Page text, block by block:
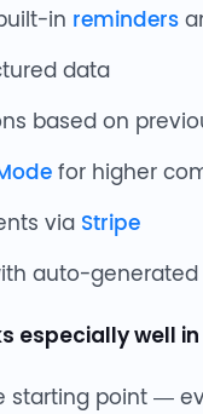
in reminders
data
based on
for higher
via Stripe
auto-generated
especially well
starting point —